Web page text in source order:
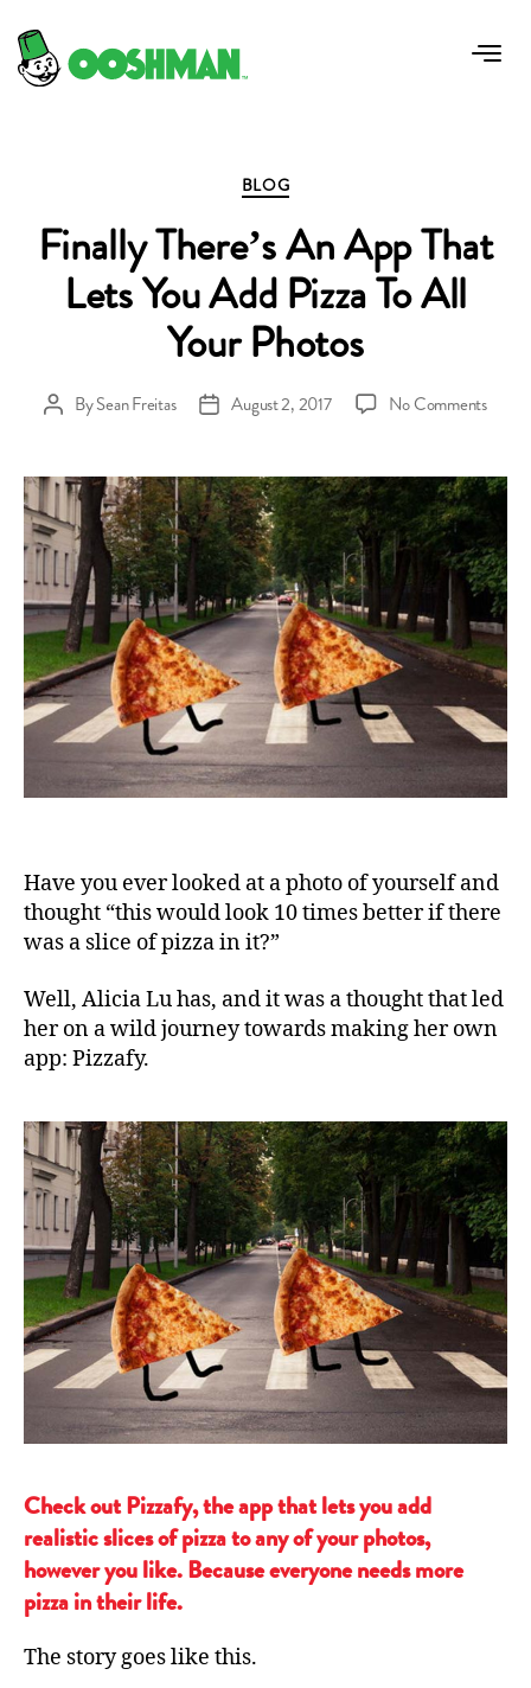
Tag: photo apps for piza
Categories
BLOG
Finally There’s An App That
Lets You Add Pizza To All
Your Photos
PostBySean Freitas
PostAugust 2, 2017 No Commentson
An
Lets
You
Add
Pizza
To
All
Your
Photos
Have you ever looked at a photo of yourself and
thought “this would look 10 times better if there
was a slice of pizza in it?”
Well, Alicia Lu has, and it was a thought that led
her on a wild journey towards making her own
app: Pizzafy.
Check out Pizzafy, the app that lets you add
realistic slices of pizza to any of your photos,
however you like. Because everyone needs more
pizza in their life.
The story goes like this.